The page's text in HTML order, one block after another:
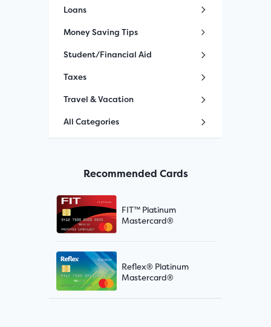
Loans
Money Saving Tips
Student/Financial Aid
Taxes
Travel & Vacation
All Categories
Recommended Cards
FIT™ Platinum
Mastercard®
Reflex® Platinum
Mastercard®